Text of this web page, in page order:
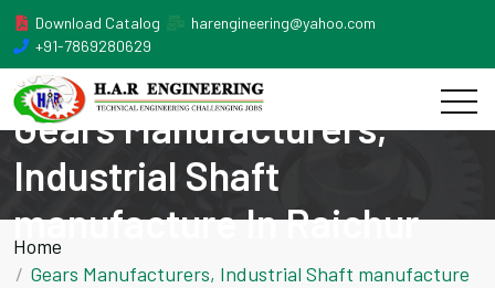
Download Catalog
harengineering@yahoo.com
+91-7869280629
Gears Manufacturers,
Industrial Shaft
manufacture In Raichur
Home
Gears Manufacturers, Industrial Shaft manufacture